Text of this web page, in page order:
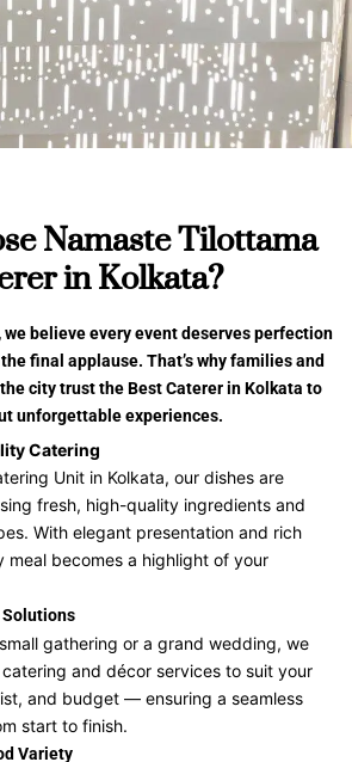
Namaste Tilottama
in Kolkata?
believe every event deserves perfection
final applause. That’s why families and
city trust the Best Caterer in Kolkata to
unforgettable experiences.
Catering
Unit in Kolkata, our dishes are
fresh, high-quality ingredients and
With elegant presentation and rich
meal becomes a highlight of your
Solutions
small gathering or a grand wedding, we
and décor services to suit your
and budget — ensuring a seamless
start to finish.
Variety